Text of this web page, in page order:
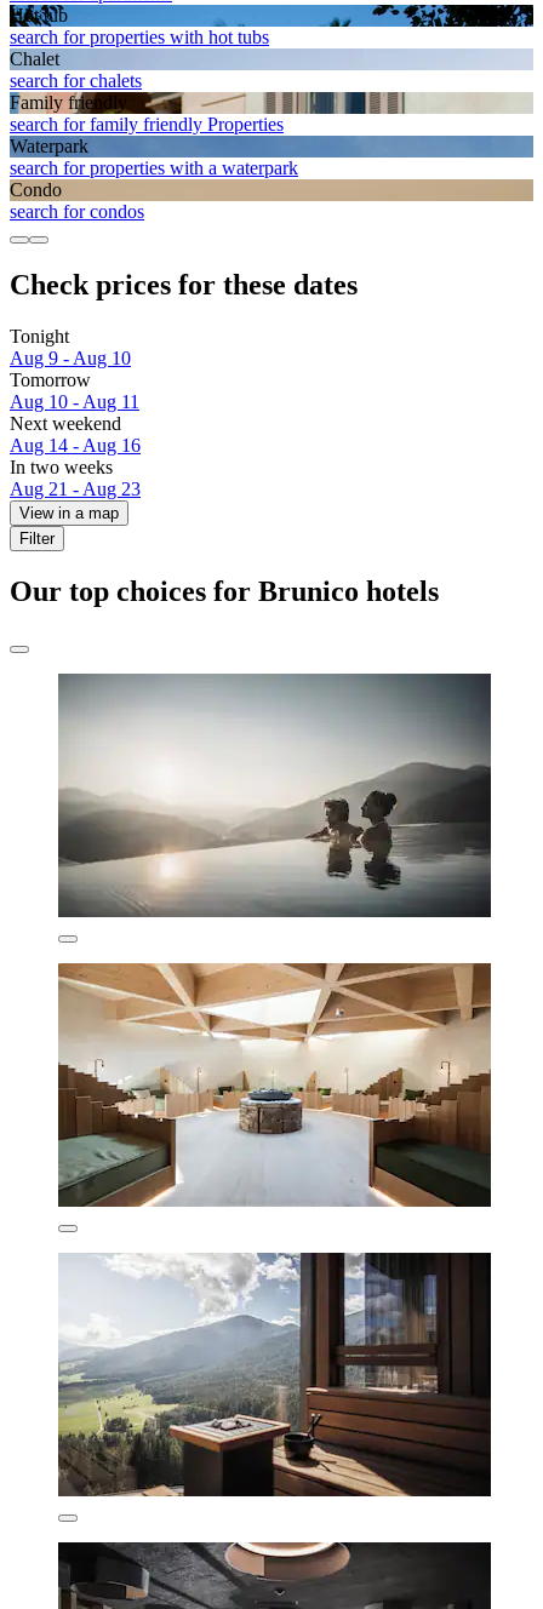
Hot tub
search for properties with hot tubs
Chalet
search for chalets
Family friendly
search for family friendly Properties
Waterpark
search for properties with a waterpark
Condo
search for condos
Check prices for these dates
Tonight
Aug 9 - Aug 10
Tomorrow
Aug 10 - Aug 11
Next weekend
Aug 14 - Aug 16
In two weeks
Aug 21 - Aug 23
View in a map
Filter
Our top choices for Brunico hotels